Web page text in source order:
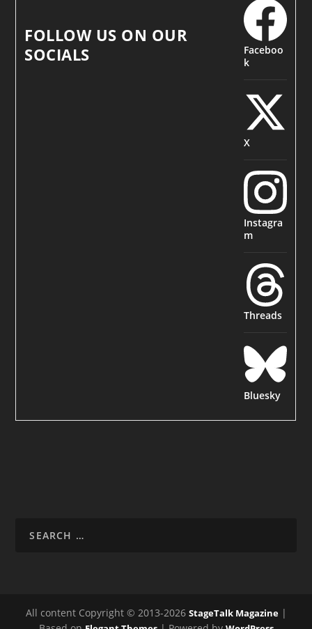
FOLLOW US ON OUR
SOCIALS
Faceboo
k
X
Instagra
m
Threads
Bluesky
All content Copyright © 2013-2026 StageTalk Magazine|